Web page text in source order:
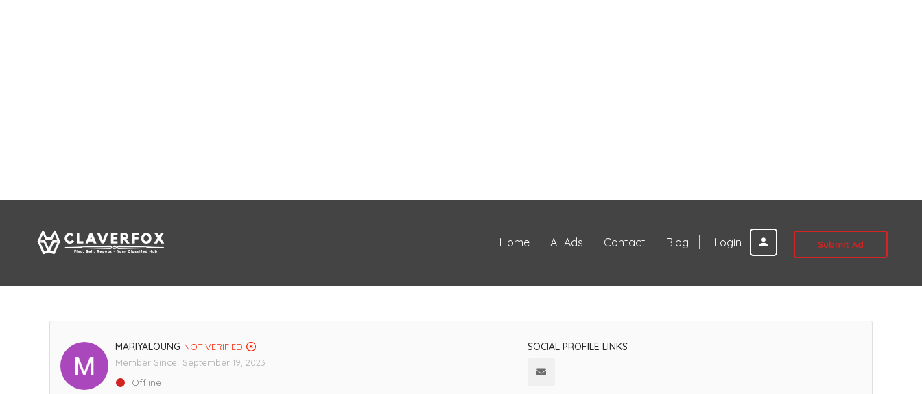
Login Submit Ad
Home All Ads Contact Blog
MARIYALOUNG NOT VERIFIED
Member Since September 19, 2023
Offline
SOCIAL PROFILE LINKS